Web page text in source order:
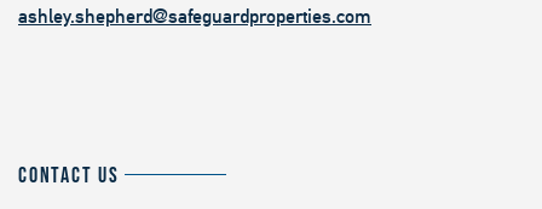
ashley.shepherd@safeguardproperties.com
CONTACT US